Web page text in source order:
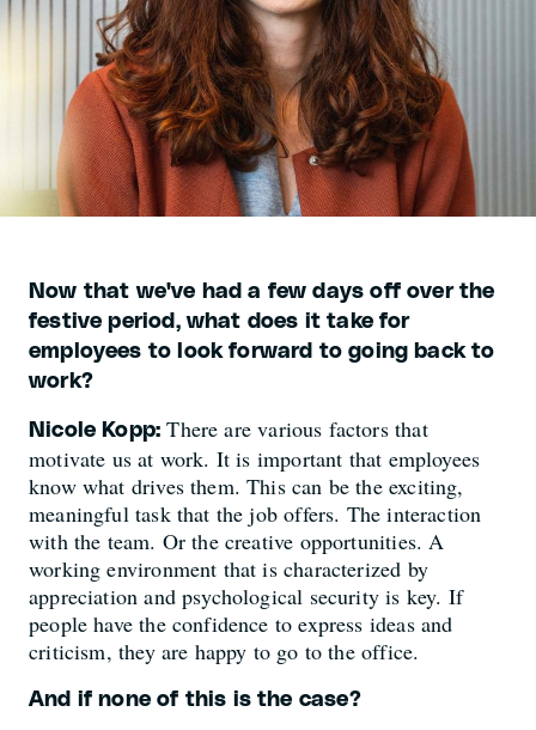
Now that we've had a few days off over the
festive period, what does it take for
employees to look forward to going back to
work?
Nicole Kopp: There are various factors that
motivate us at work. It is important that employees
know what drives them. This can be the exciting,
meaningful task that the job offers. The interaction
with the team. Or the creative opportunities. A
working environment that is characterized by
appreciation and psychological security is key. If
people have the confidence to express ideas and
criticism, they are happy to go to the office.
And if none of this is the case?